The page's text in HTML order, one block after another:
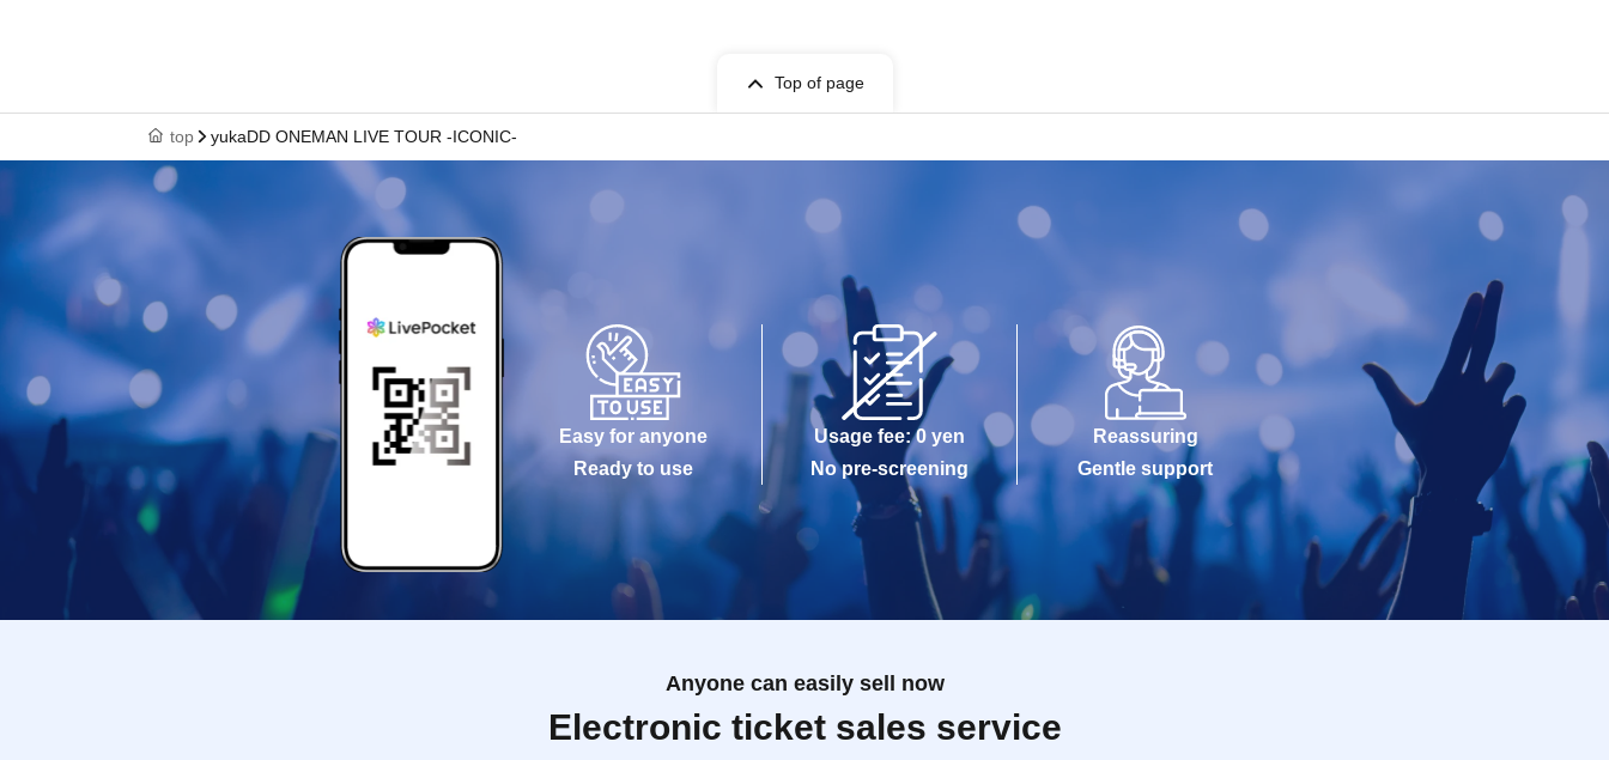
Top of page
top yukaDD ONEMAN LIVE TOUR -ICONIC-
Easy for anyone
Ready to use
Usage fee: 0 yen
No pre-screening
Reassuring
Gentle support
Anyone can easily sell now
Electronic ticket sales service